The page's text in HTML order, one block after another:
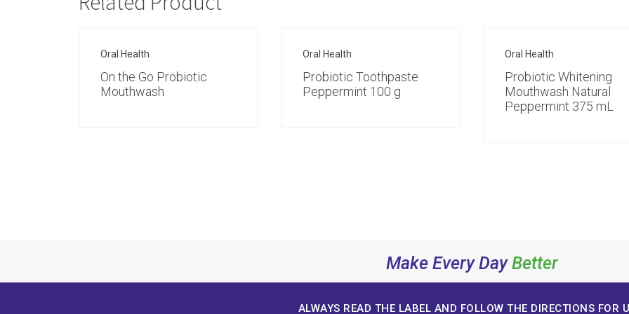
Oral Health
On the Go Probiotic
Mouthwash
Oral Health
Probiotic Toothpaste
Peppermint 100 g
Oral Health
Probiotic Whitening
Mouthwash Natural
Peppermint 375 mL
Make Every DayBetter
ALWAYS READ THE LABEL AND FOLLOW THE DIRECTIONS FOR